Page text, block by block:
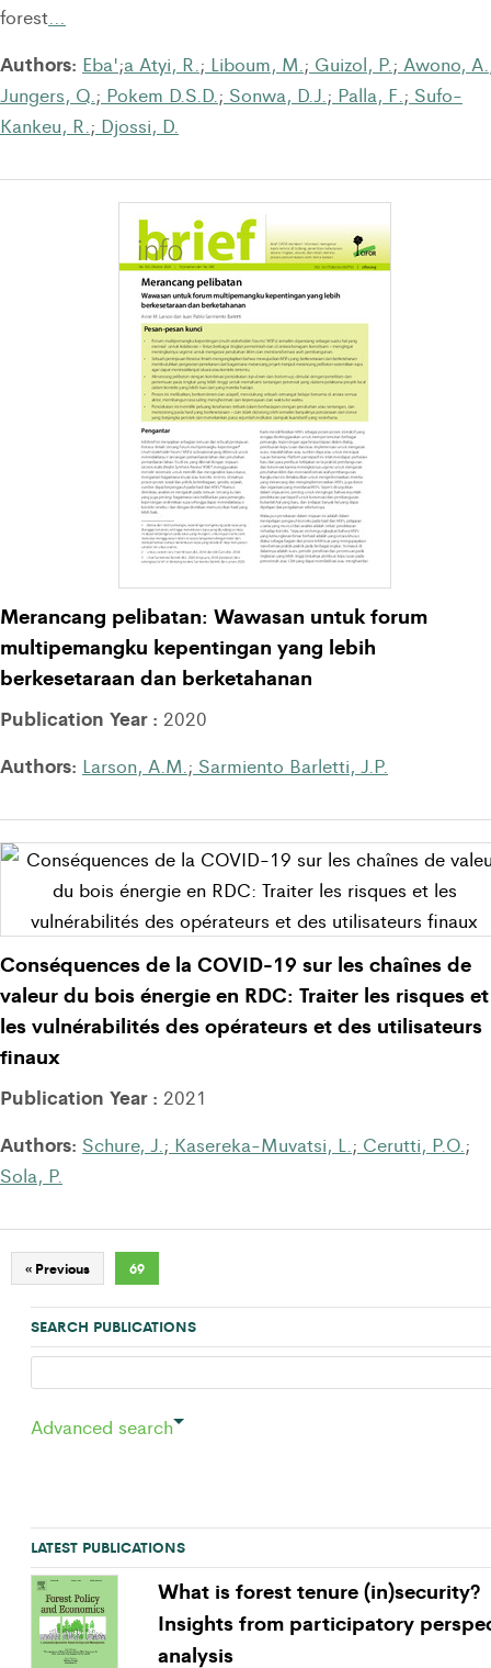
forest
Authors: Eba';a Atyi, R. ; Liboum, M. ; Guizol, P. ; Awono, A.
Jungers, Q. ; Pokem D.S.D. ; Sonwa, D.J. ; Palla, F. ; Sufo-
Kankeu, R. ; Djossi, D.
Merancang pelibatan: Wawasan untuk forum
multipemangku kepentingan yang lebih
berkesetaraan dan berketahanan
Publication Year : 2020
Authors: Larson, A.M. ; Sarmiento Barletti, J.P.
Conséquences de la COVID-19 sur les chaînes de
valeur du bois énergie en RDC: Traiter les risques et
les vulnérabilités des opérateurs et des utilisateurs
finaux
Publication Year : 2021
Authors: Schure, J. ; Kasereka-Muvatsi, L. ; Cerutti, P.O. ;
Sola, P.
« Previous 69
SEARCH PUBLICATIONS
Advanced search
LATEST PUBLICATIONS
What is forest tenure (in)security?
Insights from participatory
analysis